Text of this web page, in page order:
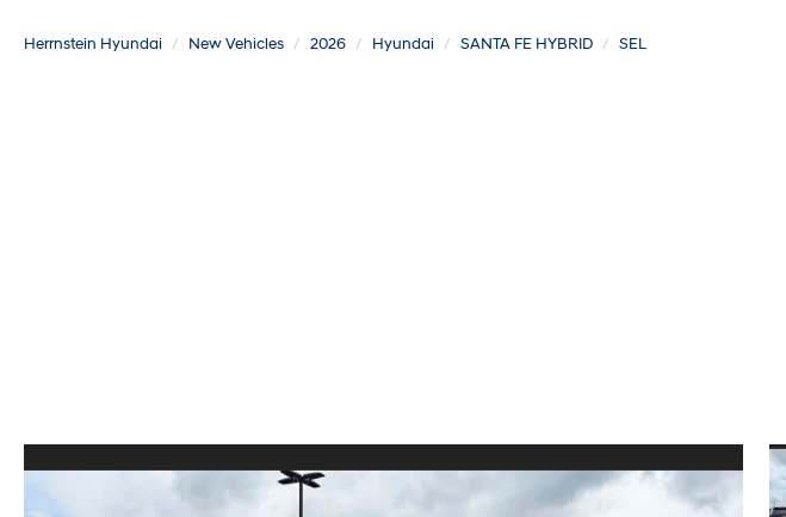
Herrnstein Hyundai New Vehicles 2026 Hyundai SANTA FE HYBRID SEL